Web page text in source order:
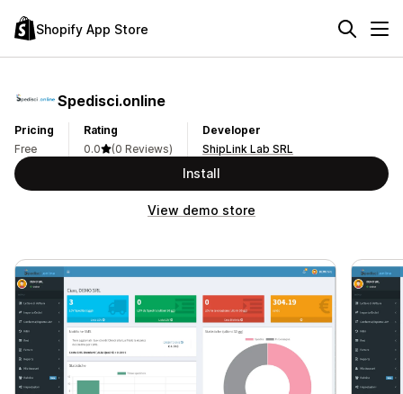
Shopify App Store
Spedisci.online
Pricing
Free
Rating
0.0
(0 Reviews)
Developer
ShipLink Lab SRL
Install
View demo store